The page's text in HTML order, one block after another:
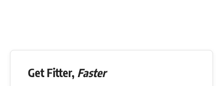
Get Fitter, Faster